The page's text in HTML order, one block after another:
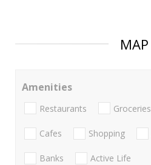
MAP
Amenities
Restaurants Groceries
Cafes Shopping
Banks Active Life